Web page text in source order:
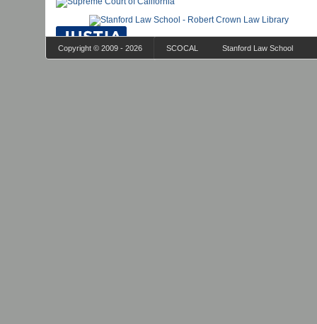
Copyright © 2009 - 2026 SCOCAL Stanford Law School